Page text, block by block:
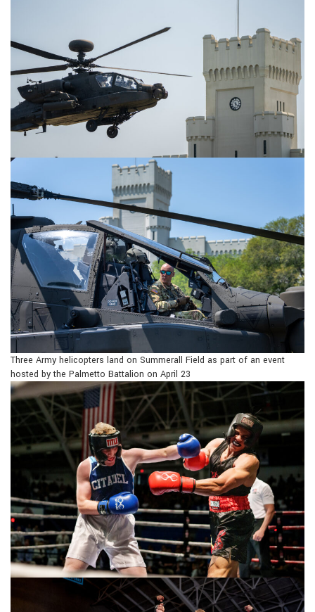
Three Army helicopters land on Summerall Field as part of an event
hosted by the Palmetto Battalion on April 23